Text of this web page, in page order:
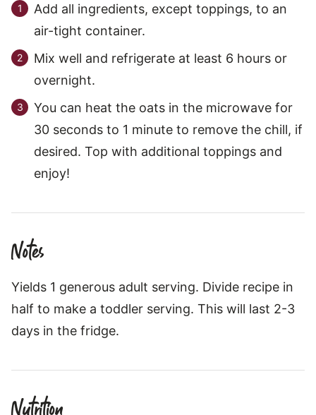
Add all ingredients, except toppings, to an
air-tight container.
Mix well and refrigerate at least 6 hours or
overnight.
You can heat the oats in the microwave for
30 seconds to 1 minute to remove the chill, if
desired. Top with additional toppings and
enjoy!
Notes
Yields 1 generous adult serving. Divide recipe in
half to make a toddler serving. This will last 2-3
days in the fridge.